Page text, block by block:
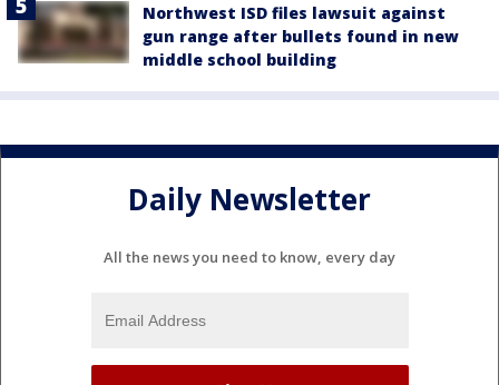
Northwest ISD files lawsuit against
gun range after bullets found in new
middle school building
Daily Newsletter
All the news you need to know, every day